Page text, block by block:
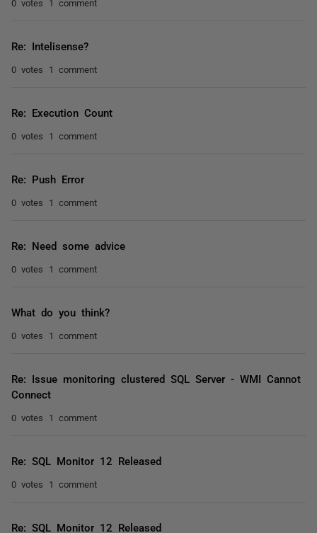
0 votes 1 comment
Re: Intelisense?
0 votes 1 comment
Re: Execution Count
0 votes 1 comment
Re: Push Error
0 votes 1 comment
Re: Need some advice
0 votes 1 comment
What do you think?
0 votes 1 comment
Re: Issue monitoring clustered SQL Server - WMI Cannot
Connect
0 votes 1 comment
Re: SQL Monitor 12 Released
0 votes 1 comment
Re: SQL Monitor 12 Released